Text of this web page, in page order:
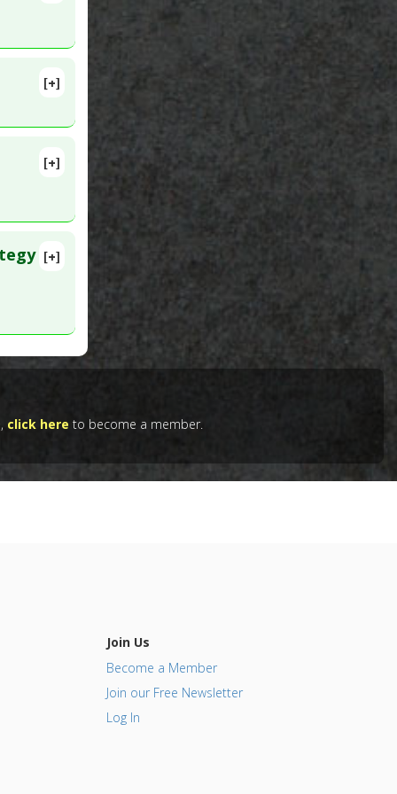
[+]
[+]
[+]
click here to become a member.
Join Us
Become a Member
Join our Free Newsletter
Log In